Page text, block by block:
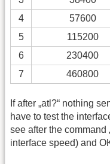
4
57600
5
115200
6
230400
7
460800
If after „atl?“ nothing
have to test the
see after the command
interface speed) and